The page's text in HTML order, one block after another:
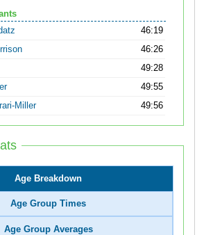
46:19
46:26
49:28
49:55
Miller 49:56
Age Breakdown
Age Group Times
Age Group Averages